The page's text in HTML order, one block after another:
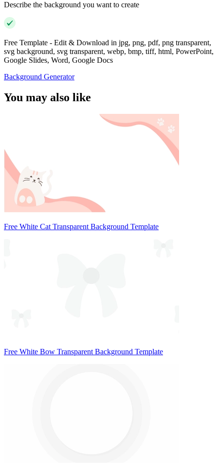
Describe the background you want to create
Free Template - Edit & Download in jpg, png, pdf, png transparent,
svg background, svg transparent, webp, bmp, tiff, html, PowerPoint,
Google Slides, Word, Google Docs
Background Generator
You may also like
Free White Cat Transparent Background Template
Free White Bow Transparent Background Template